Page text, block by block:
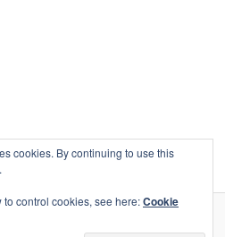
cookies. By continuing to use this
control cookies, see here:Cookie